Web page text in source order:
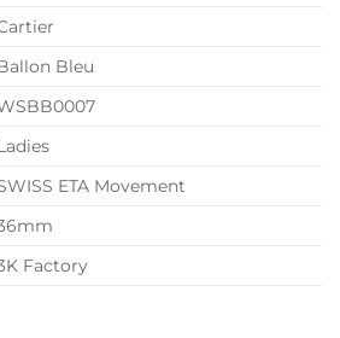
Bleu
ETA Movement
Factory